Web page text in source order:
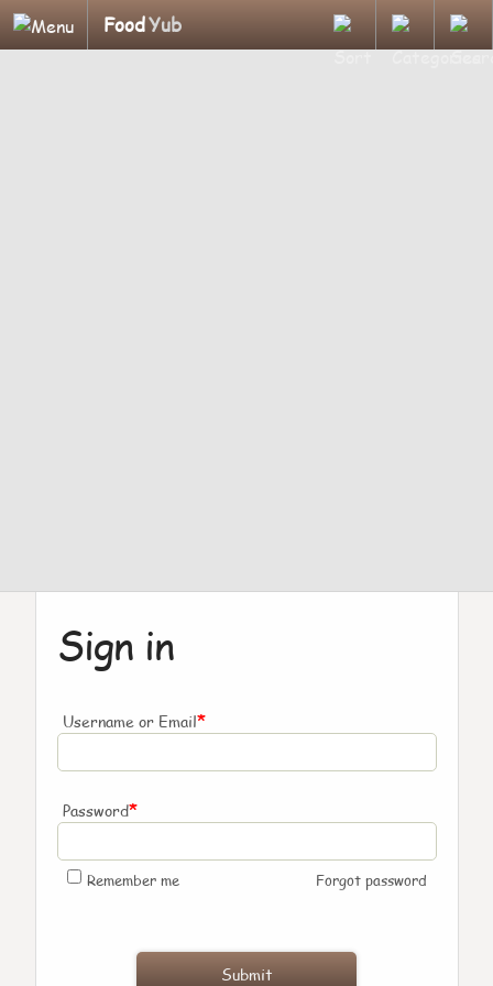
FoodYub
Sign in
Username or Email*
Password*
Remember me Forgot password